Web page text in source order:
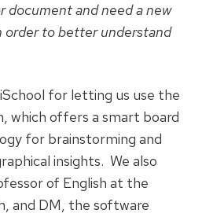
document and need a new
order to better understand
for letting us use the
which offers a smart board
for brainstorming and
insights. We also
of English at the
and DM, the software